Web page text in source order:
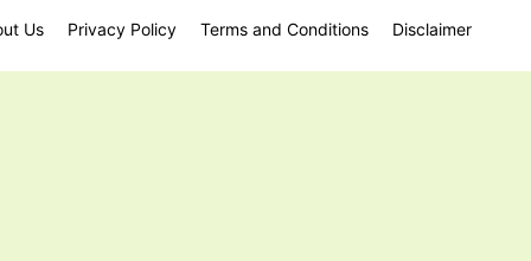
Us Privacy Policy Terms and Conditions Disclaimer